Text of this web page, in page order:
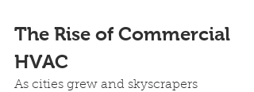
The Rise of Commercial
HVAC
As cities grew and skyscrapers